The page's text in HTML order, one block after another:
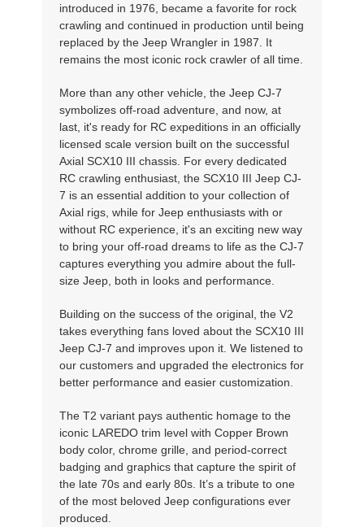
introduced in 1976, became a favorite for rock
crawling and continued in production until being
replaced by the Jeep Wrangler in 1987. It
remains the most iconic rock crawler of all time.
More than any other vehicle, the Jeep CJ-7
symbolizes off-road adventure, and now, at
last, it's ready for RC expeditions in an officially
licensed scale version built on the successful
Axial SCX10 III chassis. For every dedicated
RC crawling enthusiast, the SCX10 III Jeep CJ-
7 is an essential addition to your collection of
Axial rigs, while for Jeep enthusiasts with or
without RC experience, it's an exciting new way
to bring your off-road dreams to life as the CJ-7
captures everything you admire about the full-
size Jeep, both in looks and performance.
Building on the success of the original, the V2
takes everything fans loved about the SCX10 III
Jeep CJ-7 and improves upon it. We listened to
our customers and upgraded the electronics for
better performance and easier customization.
The T2 variant pays authentic homage to the
iconic LAREDO trim level with Copper Brown
body color, chrome grille, and period-correct
badging and graphics that capture the spirit of
the late 70s and early 80s. It’s a tribute to one
of the most beloved Jeep configurations ever
produced.